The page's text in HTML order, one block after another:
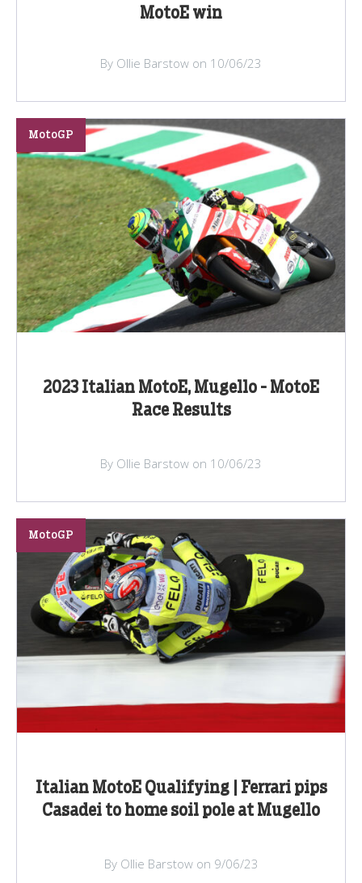
MotoE win
By Ollie Barstow on 10/06/23
2023 Italian MotoE, Mugello - MotoE
Race Results
MotoGP
By Ollie Barstow on 10/06/23
Italian MotoE Qualifying | Ferrari pips
Casadei to home soil pole at Mugello
MotoGP
By Ollie Barstow on 9/06/23